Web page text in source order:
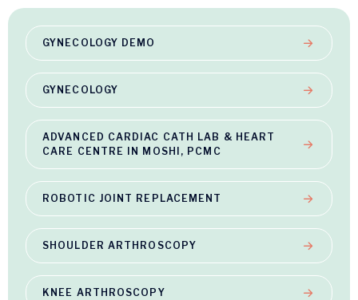
GYNECOLOGY DEMO
GYNECOLOGY
ADVANCED CARDIAC CATH LAB & HEART
CARE CENTRE IN MOSHI, PCMC
ROBOTIC JOINT REPLACEMENT
SHOULDER ARTHROSCOPY
KNEE ARTHROSCOPY